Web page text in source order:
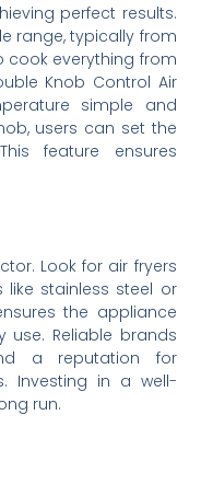
perfect results.
range, typically from
cook everything from
Knob Control Air
simple and
users can set the
feature ensures
Look for air fryers
stainless steel or
the appliance
use. Reliable brands
a reputation for
Investing in a well-
run.